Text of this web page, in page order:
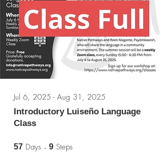
Introductory Luiseño Language
Class
Jul 6, 2025 - Aug 31, 2025
57 Days 57 Days
9 Steps